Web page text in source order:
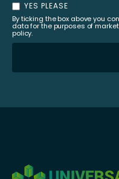
YES PLEASE
By ticking the box above you
data for the purposes of
policy.